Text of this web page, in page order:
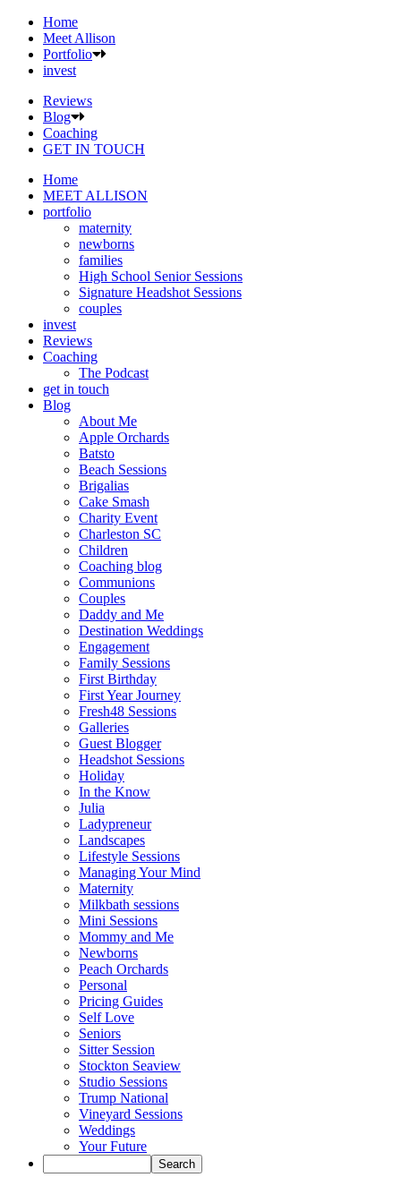
Home
Meet Allison
Portfolio
invest
Reviews
Blog
Coaching
GET IN TOUCH
Home
MEET ALLISON
portfolio
maternity
newborns
families
High School Senior Sessions
Signature Headshot Sessions
couples
invest
Reviews
Coaching
The Podcast
get in touch
Blog
About Me
Apple Orchards
Batsto
Beach Sessions
Brigalias
Cake Smash
Charity Event
Charleston SC
Children
Coaching blog
Communions
Couples
Daddy and Me
Destination Weddings
Engagement
Family Sessions
First Birthday
First Year Journey
Fresh48 Sessions
Galleries
Guest Blogger
Headshot Sessions
Holiday
In the Know
Julia
Ladypreneur
Landscapes
Lifestyle Sessions
Managing Your Mind
Maternity
Milkbath sessions
Mini Sessions
Mommy and Me
Newborns
Peach Orchards
Personal
Pricing Guides
Self Love
Seniors
Sitter Session
Stockton Seaview
Studio Sessions
Trump National
Vineyard Sessions
Weddings
Your Future